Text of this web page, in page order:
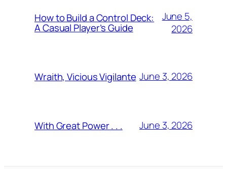
How to Build a Control Deck:
A Casual Player’s Guide
June 5,
2026
Wraith, Vicious Vigilante June 3, 2026
With Great Power . . . June 3, 2026